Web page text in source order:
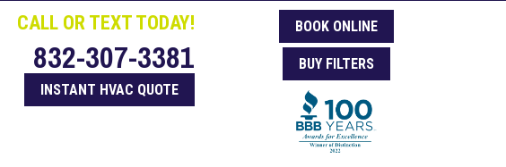
CALL OR TEXT TODAY!
832-307-3381
INSTANT HVAC QUOTE
BOOK ONLINE
BUY FILTERS